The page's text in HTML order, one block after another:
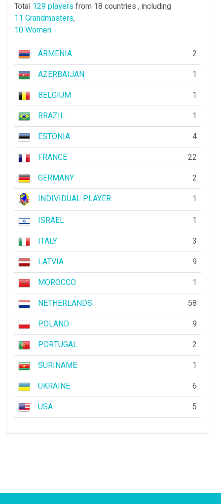
Total 129 playersfrom 18 countries , including
11 Grandmasters,
10 Women
ARMENIA
2
AZERBAIJAN
1
BELGIUM
1
BRAZIL
1
ESTONIA
4
FRANCE
22
GERMANY
2
INDIVIDUAL PLAYER
1
ISRAEL
1
ITALY
3
LATVIA
9
MOROCCO
1
NETHERLANDS
58
POLAND
9
PORTUGAL
2
SURINAME
1
UKRAINE
6
USA
5